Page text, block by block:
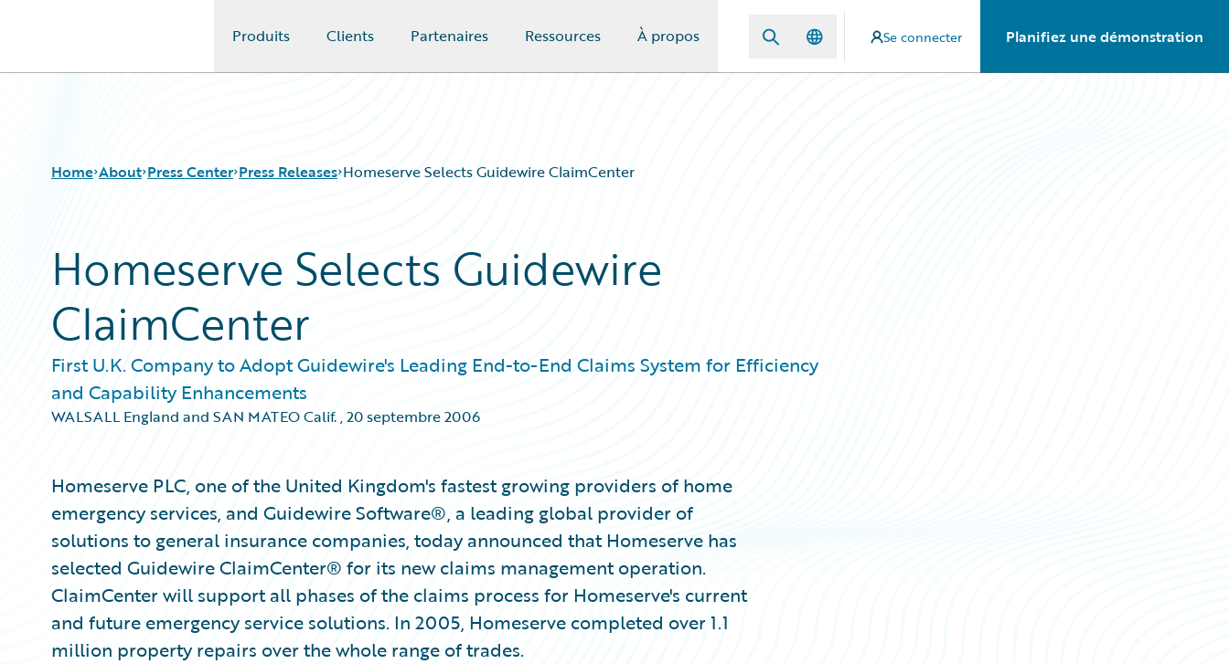
Produits Clients Partenaires Ressources À propos Se connecter Planifiez une démonstration
Home About Press Center Press Releases Homeserve Selects Guidewire ClaimCenter
Homeserve Selects Guidewire
ClaimCenter
First U.K. Company to Adopt Guidewire's Leading End-to-End Claims System for Efficiency
and Capability Enhancements
WALSALL England and SAN MATEO Calif.,20 septembre 2006
Homeserve PLC, one of the United Kingdom's fastest growing providers of home
emergency services, and Guidewire Software®, a leading global provider of
solutions to general insurance companies, today announced that Homeserve has
selected Guidewire ClaimCenter® for its new claims management operation.
ClaimCenter will support all phases of the claims process for Homeserve's current
and future emergency service solutions. In 2005, Homeserve completed over 1.1
million property repairs over the whole range of trades.